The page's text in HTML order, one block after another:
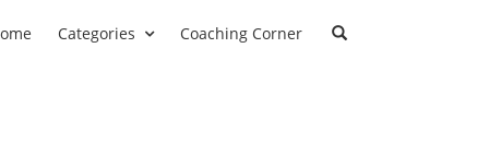
Categories Coaching Corner